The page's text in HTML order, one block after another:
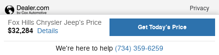
Fox Hills Chrysler Jeep's Price
$32,284 Details Get Today's Price
We're here to help (734) 359-6259
Privacy